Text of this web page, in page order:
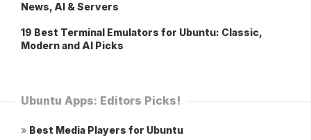
News, AI & Servers
19 Best Terminal Emulators for Ubuntu: Classic,
Modern and AI Picks
Ubuntu Apps: Editors Picks!
» Best Media Players for Ubuntu